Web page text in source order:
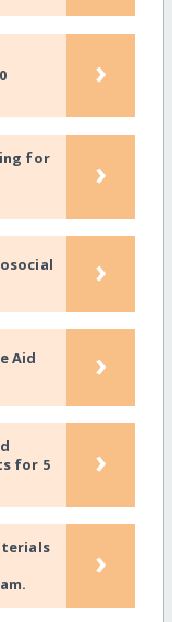
›
for
›
›
Aid
›
for 5
›
›